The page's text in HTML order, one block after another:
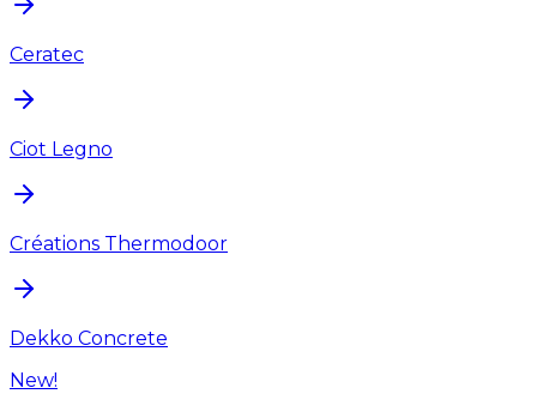
Ceratec
Ciot Legno
Créations Thermodoor
Dekko Concrete
New!